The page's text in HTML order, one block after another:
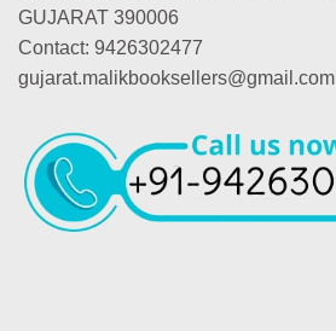
GUJARAT 390006
Contact: 9426302477
gujarat.malikbooksellers@gmail.com